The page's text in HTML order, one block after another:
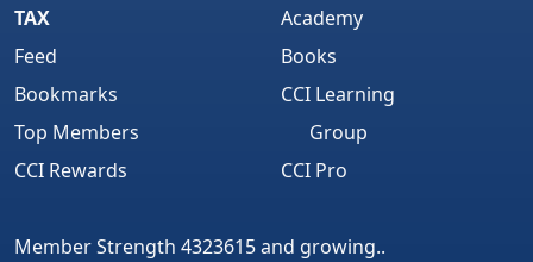
TAX
Feed
Bookmarks
Top Members
CCI Rewards
Academy
Books
CCI Learning
Group
CCI Pro
Member Strength 4323615 and growing..